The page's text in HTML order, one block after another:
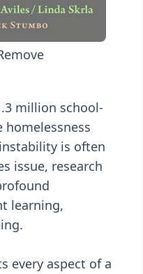
million school-
homelessness
is often
issue, research
learning,
every aspect of a